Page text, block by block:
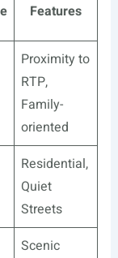
Features
Proximity to
RTP,
Family-
oriented
Residential,
Quiet
Streets
Scenic